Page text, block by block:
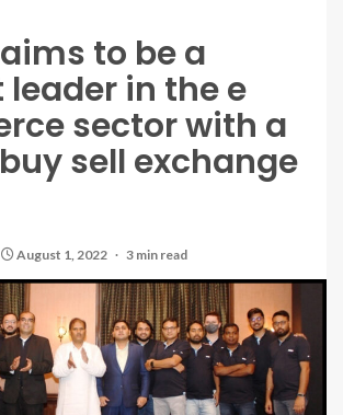
to be a
in the e
sector with a
sell exchange
August 1, 2022 3 min read